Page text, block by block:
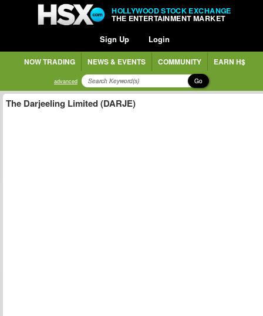
HOLLYWOOD STOCK EXCHANGE
THE ENTERTAINMENT MARKET
Sign Up Login
NOW TRADING NEWS & EVENTS COMMUNITY EARN H$
advanced Go
The Darjeeling Limited (DARJE)